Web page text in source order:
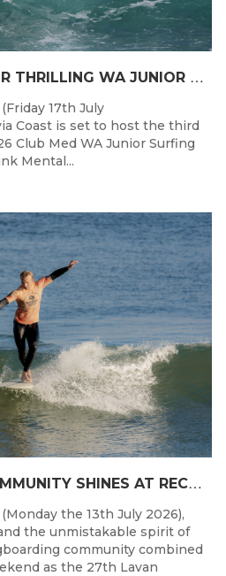
G
ERALDTON SET FOR THRILLING WA JUNIOR SURFING TITLES FINALE
(Friday 17th July
Coast is set to host the third
Club Med WA Junior Surfing
Mental...
L
ONGBOARDING COMMUNITY SHINES AT RECORD-BREAKING LAVAN WHALEBONE CLASSIC
(Monday the 13th July 2026),
the unmistakable spirit of
community combined
as the 27th Lavan